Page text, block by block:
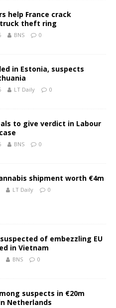
help France crack
theft ring
BNS 0
in Estonia, suspects
LT Daily 0
to give verdict in Labour
BNS 0
shipment worth €4m
LT Daily 0
of embezzling EU
in Vietnam
BNS 0
suspects in €20m
Netherlands